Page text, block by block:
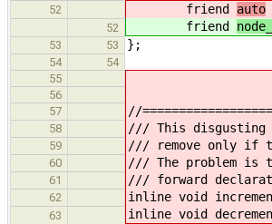
52 friend auto
52 friend
53 53 };
54
54
55
56
57
//
58 /// This disgusting
59 /// remove only if
60 /// The problem is
61 /// forward
62 inline void
63 inline void